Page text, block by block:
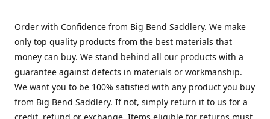
Order with Confidence from Big Bend Saddlery. We make
only top quality products from the best materials that
money can buy. We stand behind all our products with a
guarantee against defects in materials or workmanship.
We want you to be 100% satisfied with any product you buy
from Big Bend Saddlery. If not, simply return it to us for a
credit, refund or exchange. Items eligible for returns must